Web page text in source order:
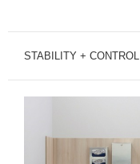
STABILITY + CONTROL